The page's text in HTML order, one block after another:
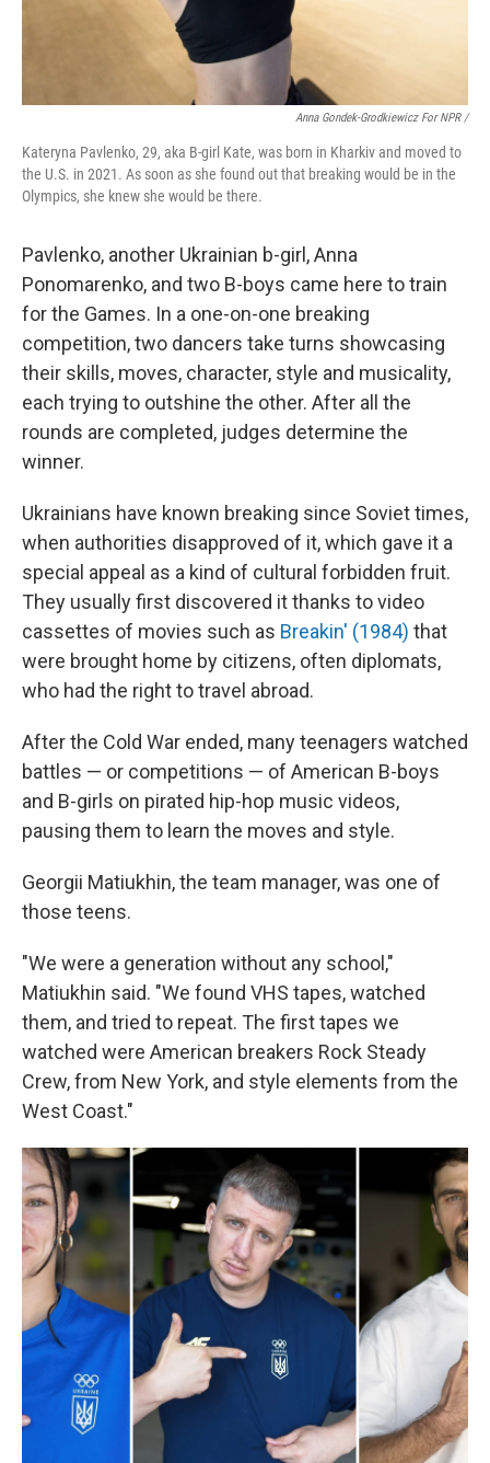
Anna Gondek-Grodkiewicz For NPR /
Kateryna Pavlenko, 29, aka B-girl Kate, was born in Kharkiv and moved to
the U.S. in 2021. As soon as she found out that breaking would be in the
Olympics, she knew she would be there.
Pavlenko, another Ukrainian b-girl, Anna
Ponomarenko, and two B-boys came here to train
for the Games. In a one-on-one breaking
competition, two dancers take turns showcasing
their skills, moves, character, style and musicality,
each trying to outshine the other. After all the
rounds are completed, judges determine the
winner.
Ukrainians have known breaking since Soviet times,
when authorities disapproved of it, which gave it a
special appeal as a kind of cultural forbidden fruit.
They usually first discovered it thanks to video
cassettes of movies such as Breakin' (1984) that
were brought home by citizens, often diplomats,
who had the right to travel abroad.
After the Cold War ended, many teenagers watched
battles — or competitions — of American B-boys
and B-girls on pirated hip-hop music videos,
pausing them to learn the moves and style.
Georgii Matiukhin, the team manager, was one of
those teens.
"We were a generation without any school,"
Matiukhin said. "We found VHS tapes, watched
them, and tried to repeat. The first tapes we
watched were American breakers Rock Steady
Crew, from New York, and style elements from the
West Coast."